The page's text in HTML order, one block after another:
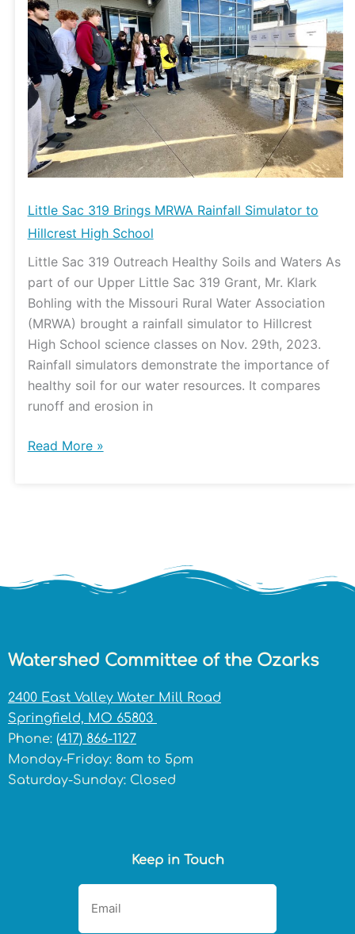
Little Sac 319 Brings MRWA Rainfall Simulator to
Hillcrest High School
Little Sac 319 Outreach Healthy Soils and Waters As
part of our Upper Little Sac 319 Grant, Mr. Klark
Bohling with the Missouri Rural Water Association
(MRWA) brought a rainfall simulator to Hillcrest
High School science classes on Nov. 29th, 2023.
Rainfall simulators demonstrate the importance of
healthy soil for our water resources. It compares
runoff and erosion in
Brings
MRWA
Rainfall
Simulator
to
Hillcrest
High
School
Read More »
Watershed Committee of the Ozarks
2400 East Valley Water Mill Road
Springfield, MO 65803
Phone: (417) 866-1127
Monday-Friday: 8am to 5pm
Saturday-Sunday: Closed
Keep in Touch